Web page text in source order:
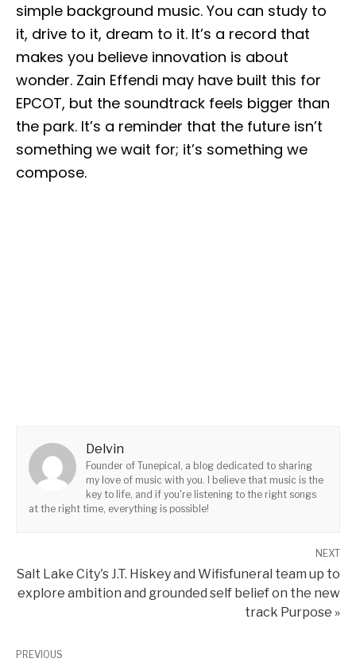
simple background music. You can study to
it, drive to it, dream to it. It’s a record that
makes you believe innovation is about
wonder. Zain Effendi may have built this for
EPCOT, but the soundtrack feels bigger than
the park. It’s a reminder that the future isn’t
something we wait for; it’s something we
compose.
Delvin
Founder of Tunepical, a blog dedicated to sharing
my love of music with you. I believe that music is the
key to life, and if you're listening to the right songs
at the right time, everything is possible!
NEXT
Salt Lake City's J.T. Hiskey and Wifisfuneral team up to
explore ambition and grounded self belief on the new
track Purpose »
PREVIOUS